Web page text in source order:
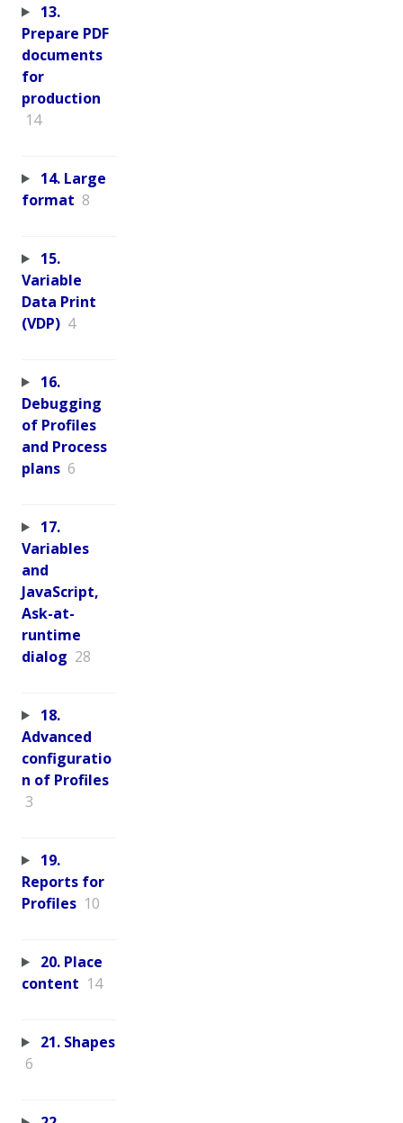
13.
Prepare PDF
documents
for
production
14
14. Large
format 8
15.
Variable
Data Print
(VDP) 4
16.
Debugging
of Profiles
and Process
plans 6
17.
Variables
and
JavaScript,
Ask-at-
runtime
dialog 28
18.
Advanced
configuratio
n of Profiles
3
19.
Reports for
Profiles 10
20. Place
content 14
21. Shapes
6